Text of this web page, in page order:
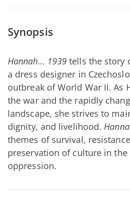
Synopsis
Hannah… 1939 tells the story
a dress designer in
outbreak of World War II. As
the war and the rapidly
landscape, she strives to
dignity, and livelihood.
themes of survival,
preservation of culture in the
oppression.